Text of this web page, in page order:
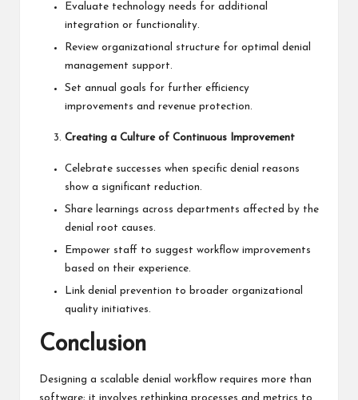
Evaluate technology needs for additional
integration or functionality.
Review organizational structure for optimal denial
management support.
Set annual goals for further efficiency
improvements and revenue protection.
Creating a Culture of Continuous Improvement
Celebrate successes when specific denial reasons
show a significant reduction.
Share learnings across departments affected by the
denial root causes.
Empower staff to suggest workflow improvements
based on their experience.
Link denial prevention to broader organizational
quality initiatives.
Conclusion
Designing a scalable denial workflow requires more than
software; it involves rethinking processes and metrics to